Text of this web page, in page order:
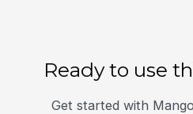
Ready to use
Get started with